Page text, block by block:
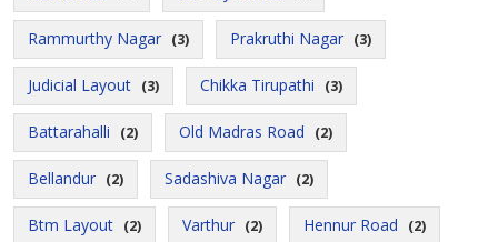
Rammurthy Nagar (3) Prakruthi Nagar (3)
Judicial Layout (3) Chikka Tirupathi (3)
Battarahalli (2) Old Madras Road (2)
Bellandur (2) Sadashiva Nagar (2)
Btm Layout (2) Varthur (2) Hennur Road (2)